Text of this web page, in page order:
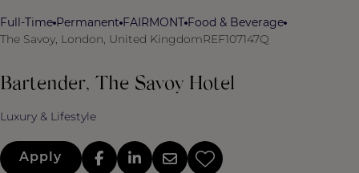
Full-Time Permanent FAIRMONT Food & Beverage
The Savoy, London, United KingdomREF107147Q
Bartender, The Savoy Hotel
Luxury & Lifestyle
Apply